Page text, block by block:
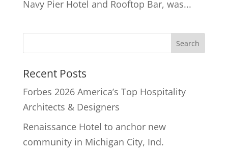
Navy Pier Hotel and Rooftop Bar, was...
Recent Posts
Forbes 2026 America’s Top Hospitality
Architects & Designers
Renaissance Hotel to anchor new
community in Michigan City, Ind.